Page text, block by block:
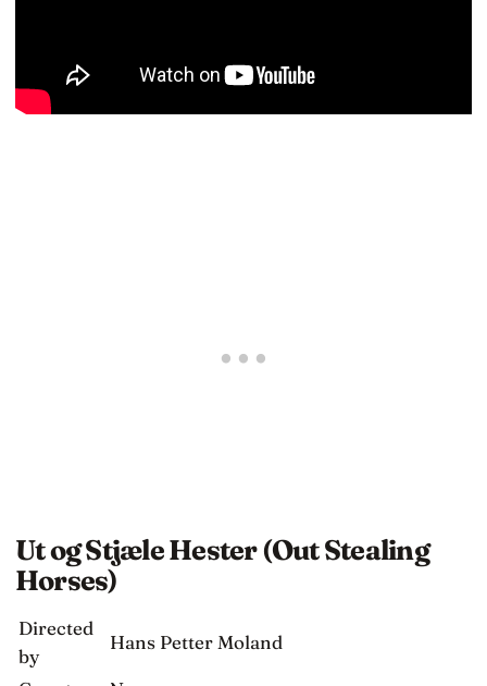
Ut og Stjæle Hester (Out Stealing
Horses)
Directed
by
Hans Petter Moland